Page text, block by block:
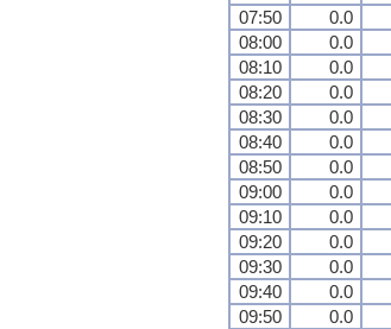
07:50
0.0
08:00
0.0
08:10
0.0
08:20
0.0
08:30
0.0
08:40
0.0
08:50
0.0
09:00
0.0
09:10
0.0
09:20
0.0
09:30
0.0
09:40
0.0
09:50
0.0